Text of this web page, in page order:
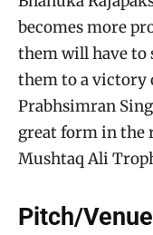
becomes more
them will have to
them to a victory
Prabhsimran
great form in the
Mushtaq Ali
Pitch/